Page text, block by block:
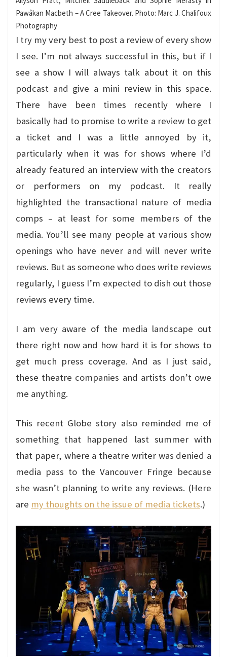
Pawâkan Macbeth – A Cree Takeover. Photo: Marc J. Chalifoux
Photography
I try my very best to post a review of every show
I see. I’m not always successful in this, but if I
see a show I will always talk about it on this
podcast and give a mini review in this space.
There have been times recently where I
basically had to promise to write a review to get
a ticket and I was a little annoyed by it,
particularly when it was for shows where I’d
already featured an interview with the creators
or performers on my podcast. It really
highlighted the transactional nature of media
comps – at least for some members of the
media. You’ll see many people at various show
openings who have never and will never write
reviews. But as someone who does write reviews
regularly, I guess I’m expected to dish out those
reviews every time.
I am very aware of the media landscape out
there right now and how hard it is for shows to
get much press coverage. And as I just said,
these theatre companies and artists don’t owe
me anything.
This recent Globe story also reminded me of
something that happened last summer with
that paper, where a theatre writer was denied a
media pass to the Vancouver Fringe because
she wasn’t planning to write any reviews. (Here
are my thoughts on the issue of media tickets.)